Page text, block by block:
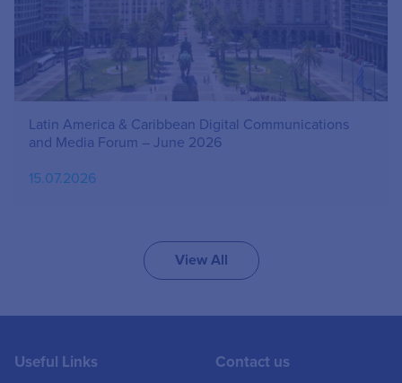
Latin America & Caribbean Digital Communications
and Media Forum – June 2026
15.07.2026
View All
Useful Links
Contact us